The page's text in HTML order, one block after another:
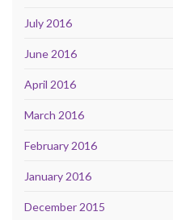
July 2016
June 2016
April 2016
March 2016
February 2016
January 2016
December 2015